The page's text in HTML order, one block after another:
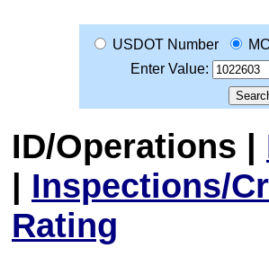
USDOT Number
Enter Value:
ID/Operations |
| Inspections/
Rating